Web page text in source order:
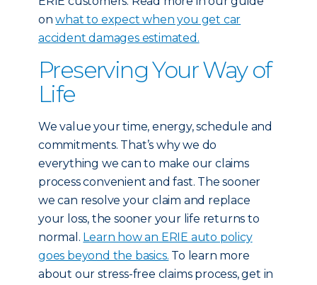
onwhat to expect when you get car
accident damages estimated.
Preserving Your Way of
Life
We value your time, energy, schedule and
commitments. That’s why we do
everything we can to make our claims
process convenient and fast. The sooner
we can resolve your claim and replace
your loss, the sooner your life returns to
normal. Learn how an ERIE auto policy
goes beyond the basics. To learn more
about our stress-free claims process, get in